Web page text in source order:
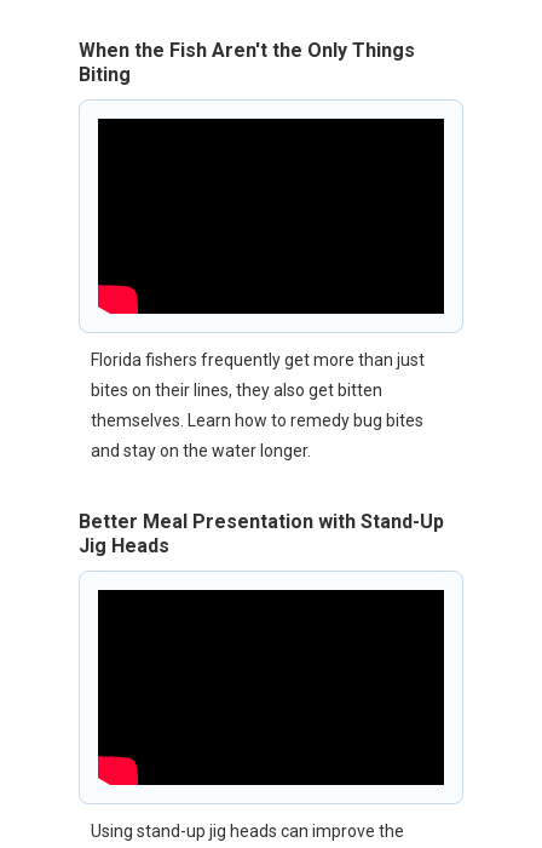
When the Fish Aren't the Only Things
Biting
Florida fishers frequently get more than just
bites on their lines, they also get bitten
themselves. Learn how to remedy bug bites
and stay on the water longer.
Better Meal Presentation with Stand-Up
Jig Heads
Using stand-up jig heads can improve the